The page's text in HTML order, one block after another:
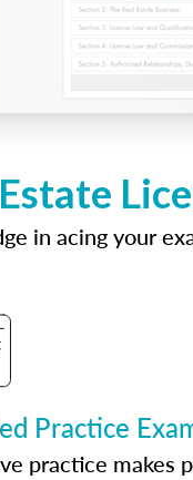
in acing your
Practice
practice makes